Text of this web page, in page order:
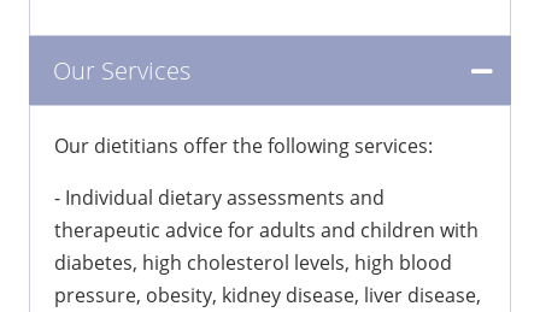
Our Services
Our dietitians offer the following services:
- Individual dietary assessments and
therapeutic advice for adults and children with
diabetes, high cholesterol levels, high blood
pressure, obesity, kidney disease, liver disease,